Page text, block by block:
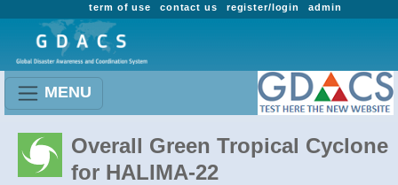
admin
register/login
contact us
term of use
MENU
Overall Green Tropical Cyclone
for HALIMA-22